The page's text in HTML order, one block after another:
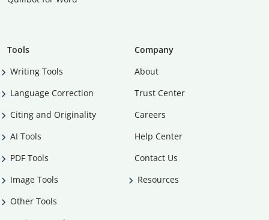
Tools
Writing Tools
Language Correction
Citing and Originality
AI Tools
PDF Tools
Image Tools
Other Tools
Company
About
Trust Center
Careers
Help Center
Contact Us
Resources